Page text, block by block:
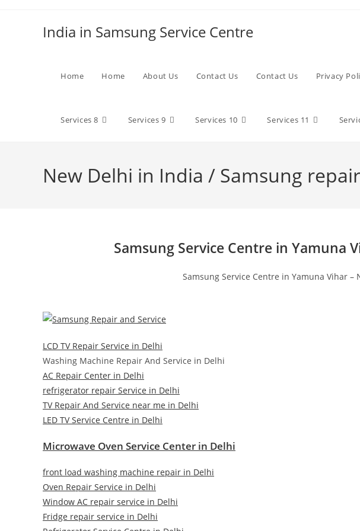
India in Samsung Service Centre
Home Home About Us Contact Us Contact Us Privacy
Services 8 Services 9 Services 10 Services 11
New Delhi in India / Samsung
Samsung Service Centre in Yamuna
Samsung Service Centre in Yamuna Vihar –
LCD TV Repair Service in Delhi
Washing Machine Repair And Service in Delhi
AC Repair Center in Delhi
refrigerator repair Service in Delhi
TV Repair And Service near me in Delhi
LED TV Service Centre in Delhi
Microwave Oven Service Center in Delhi
front load washing machine repair in Delhi
Oven Repair Service in Delhi
Window AC repair service in Delhi
Fridge repair service in Delhi